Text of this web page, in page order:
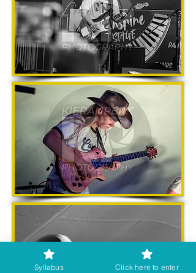
Syllabus Click here to enter